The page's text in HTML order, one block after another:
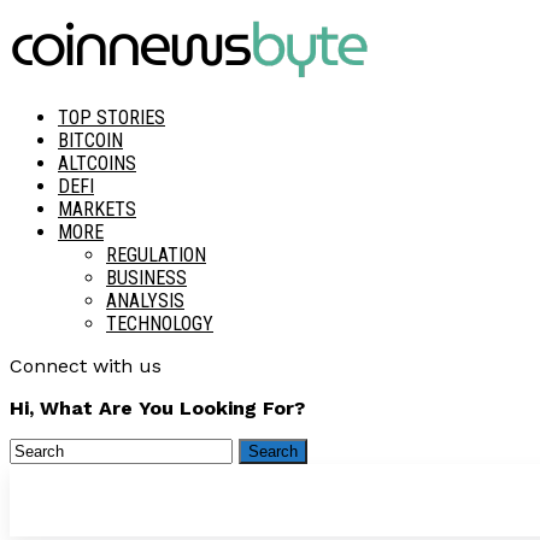
TOP STORIES
BITCOIN
ALTCOINS
DEFI
MARKETS
MORE
REGULATION
BUSINESS
ANALYSIS
TECHNOLOGY
Connect with us
Hi, What Are You Looking For?